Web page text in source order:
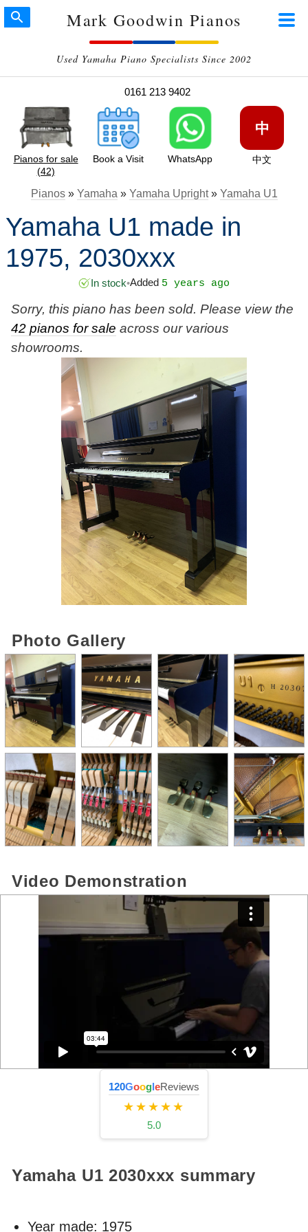
Mark Goodwin Pianos
Used Yamaha Piano Specialists Since 2002
0161 213 9402
Pianos for sale
(42)
Book a Visit WhatsApp
中
中文
Pianos» Yamaha » Yamaha Upright» Yamaha U1
Yamaha U1 made in
1975, 2030xxx
In stock•Added 5 years ago
Sorry, this piano has been sold. Please view the
42 pianos for sale across our various
showrooms.
Photo Gallery
Video Demonstration
120GoogleReviews
★★★★★
5.0
Yamaha U1 2030xxx summary
Year made: 1975